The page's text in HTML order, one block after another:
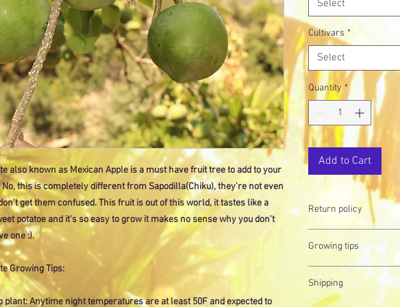
also known as Mexican Apple is a must have fruit tree to add to your
this is completely different from Sapodilla(Chiku), they're not even
get them confused. This fruit is out of this world, it tastes like a
potatoe and it's so easy to grow it makes no sense why you don't
one :).
Growing Tips:
plant: Anytime night temperatures are at least 50F and expected to
Select
Cultivars *
Select
Quantity *
Add to Cart
Return policy
Did you know plants
this reason, all our
always here to
want our plants to live
Growing tips
Don't forget to check
detailed instructions
Shipping